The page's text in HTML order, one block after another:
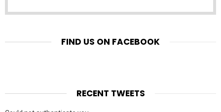
FIND US ON FACEBOOK
RECENT TWEETS